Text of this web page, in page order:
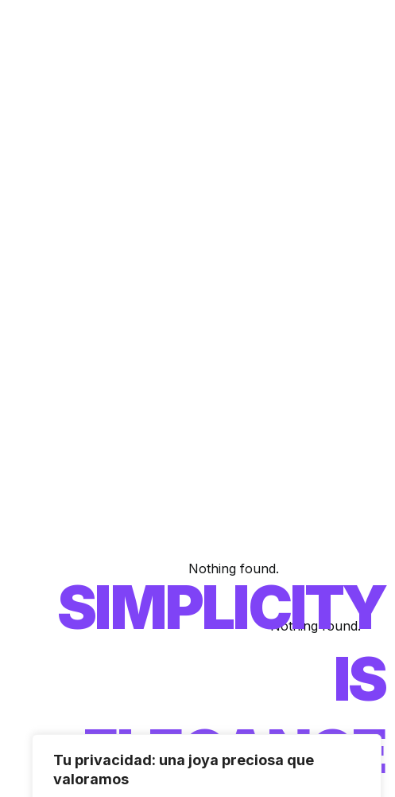
Tu privacidad: una joya preciosa que
valoramos
Nothing found.
SIMPLICITY
IS
ELEGANCE
Nothing found.